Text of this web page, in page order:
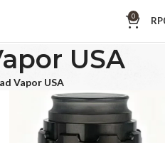
0 RP
USA
Vapor USA